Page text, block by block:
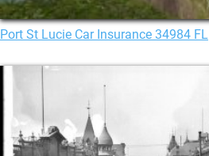
Port St Lucie Car Insurance 34984 FL